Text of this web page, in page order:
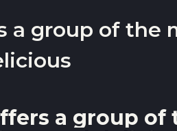
a group of the
a group of